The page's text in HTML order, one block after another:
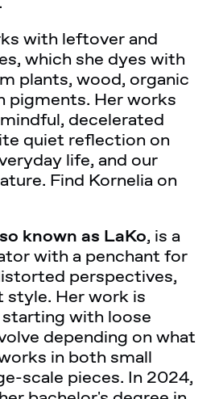
with leftover and
which she dyes with
plants, wood, organic
pigments. Her works
decelerated
quiet reflection on
life, and our
Find Kornelia on
known as LaKo, is a
with a penchant for
perspectives,
style. Her work is
with loose
depending on what
in both small
scale pieces. In 2024,